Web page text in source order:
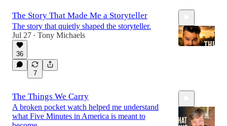
The Story That Made Me a Storyteller
The story that quietly shaped the storyteller.
Jul 27 • Tony Michaels
36
7
The Things We Carry
A broken pocket watch helped me understand
what Five Minutes in America is meant to